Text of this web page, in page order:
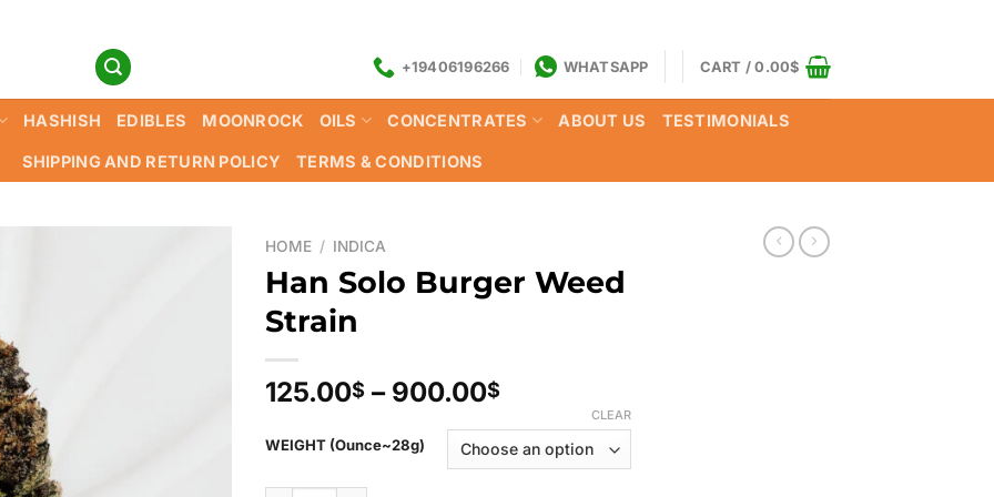
+19406196266 WHATSAPP CART /0.00$
HASHISH EDIBLES MOONROCK OILS CONCENTRATES ABOUT US TESTIMONIALS
SHIPPING AND RETURN POLICY TERMS & CONDITIONS
HOME / INDICA
Han Solo Burger Weed
Strain
125.00$ – 900.00$
125.00$
through
WEIGHT (Ounce~28g)
CLEAR